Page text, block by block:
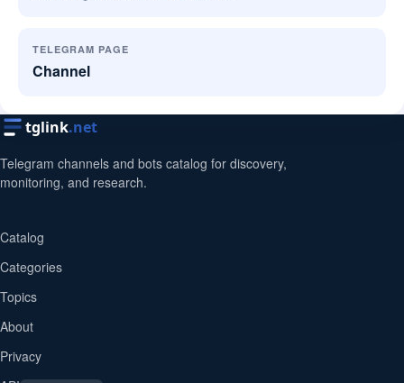
TELEGRAM PAGE
Channel
tglink.net
Telegram channels and bots catalog for discovery,
monitoring, and research.
Catalog
Categories
Topics
About
Privacy